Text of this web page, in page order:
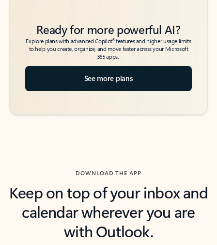
Ready for more powerful AI?
Explore plans with advanced Copilot6features and higher usage limits
to help you create, organize, and move faster across your Microsoft
365 apps.
See more plans
DOWNLOAD THE APP
Keep on top of your inbox and
calendar wherever you are
with Outlook.